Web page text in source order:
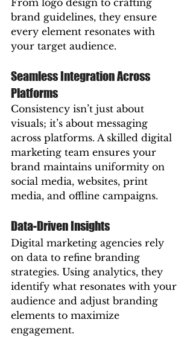
From logo design to crafting
brand guidelines, they ensure
every element resonates with
your target audience.
Seamless Integration Across
Platforms
Consistency isn’t just about
visuals; it’s about messaging
across platforms. A skilled digital
marketing team ensures your
brand maintains uniformity on
social media, websites, print
media, and offline campaigns.
Data-Driven Insights
Digital marketing agencies rely
on data to refine branding
strategies. Using analytics, they
identify what resonates with your
audience and adjust branding
elements to maximize
engagement.